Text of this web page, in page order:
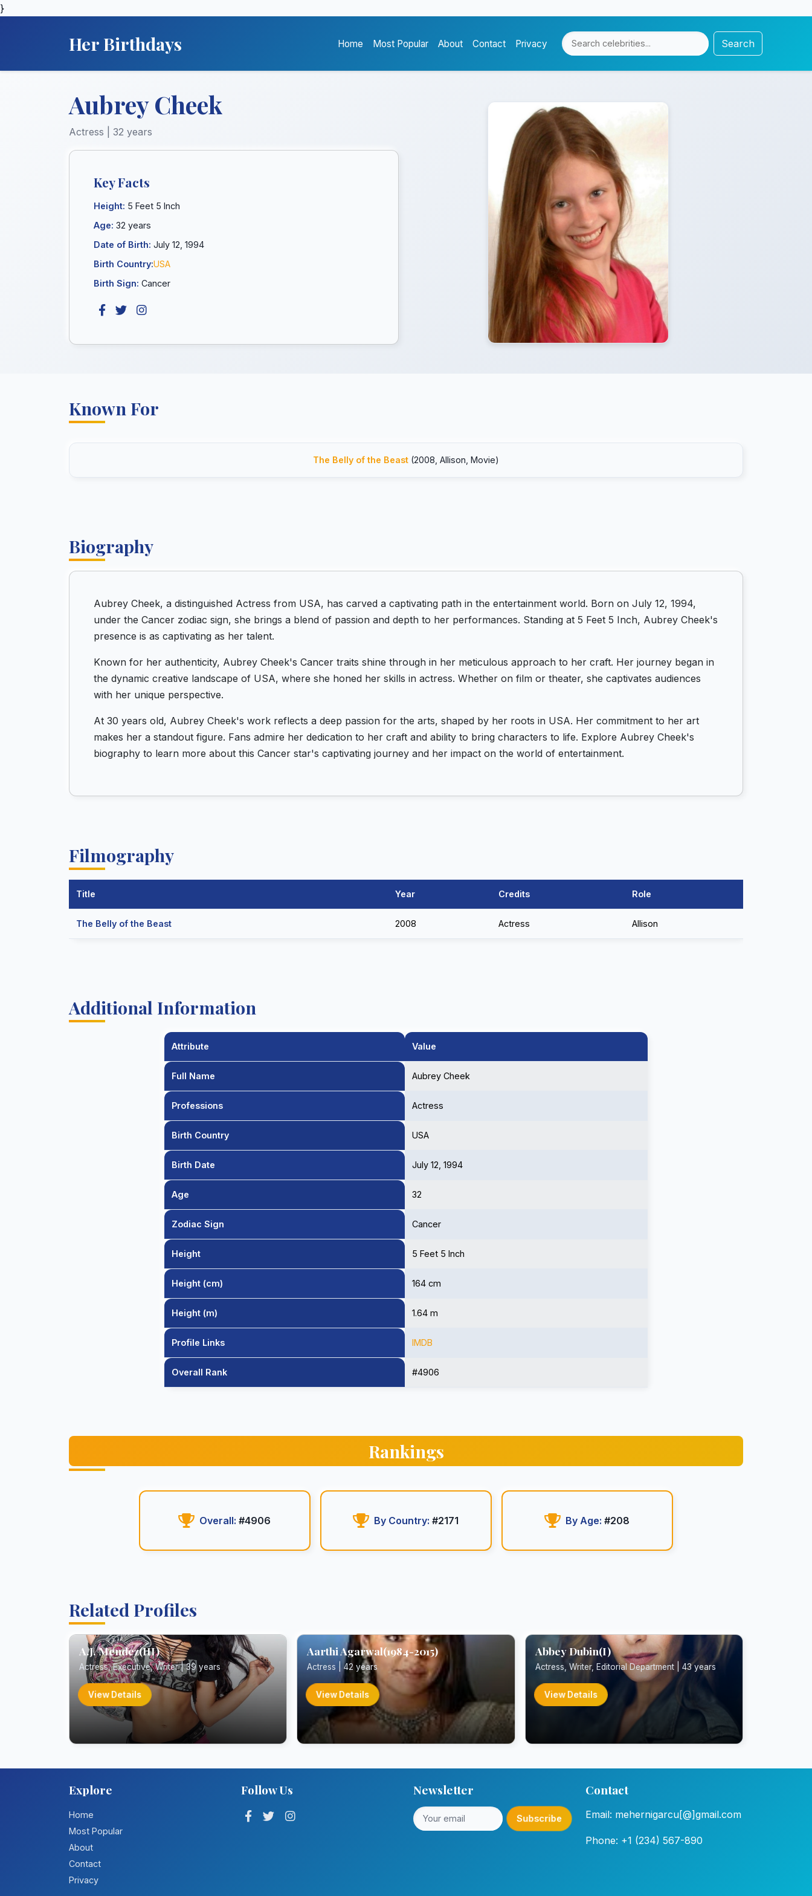
}
Her Birthdays Home Most Popular About Contact Privacy Search
Aubrey Cheek
Actress | 32 years
Key Facts
Height: 5 Feet 5 Inch
Age: 32 years
Date of Birth: July 12, 1994
Birth Country:USA
Birth Sign: Cancer
Known For
The Belly of the Beast (2008, Allison, Movie)
Biography
Aubrey Cheek, a distinguished Actress from USA, has carved a captivating path in the entertainment world. Born on July 12, 1994,
under the Cancer zodiac sign, she brings a blend of passion and depth to her performances. Standing at 5 Feet 5 Inch, Aubrey Cheek's
presence is as captivating as her talent.
Known for her authenticity, Aubrey Cheek's Cancer traits shine through in her meticulous approach to her craft. Her journey began in
the dynamic creative landscape of USA, where she honed her skills in actress. Whether on film or theater, she captivates audiences
with her unique perspective.
At 30 years old, Aubrey Cheek's work reflects a deep passion for the arts, shaped by her roots in USA. Her commitment to her art
makes her a standout figure. Fans admire her dedication to her craft and ability to bring characters to life. Explore Aubrey Cheek's
biography to learn more about this Cancer star's captivating journey and her impact on the world of entertainment.
Filmography
Title Year Credits Role
The Belly of the Beast 2008 Actress Allison
Additional Information
Attribute Value
Full Name Aubrey Cheek
Professions Actress
Birth Country USA
Birth Date July 12, 1994
Age 32
Zodiac Sign Cancer
Height 5 Feet 5 Inch
Height (cm) 164 cm
Height (m) 1.64 m
Profile Links IMDB
Overall Rank #4906
Rankings
Overall: #4906 By Country: #2171 By Age: #208
Related Profiles
A.J. Mendez(III)
Actress, Executive, Writer | 39 years
View Details
Aarthi Agarwal(1984-2015)
Actress | 42 years
View Details
Abbey Dubin(I)
Actress, Writer, Editorial Department | 43 years
View Details
Explore
Home
Most Popular
About
Contact
Privacy
Follow Us Newsletter
Subscribe
Contact
Email: mehernigarcu[@]gmail.com
Phone: +1 (234) 567-890